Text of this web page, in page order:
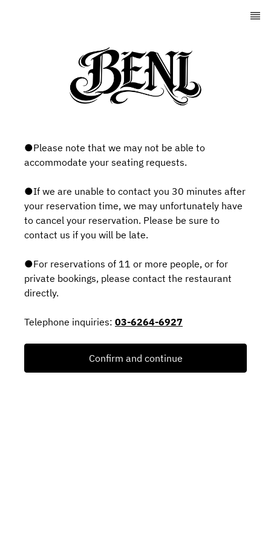
●Please note that we may not be able to
accommodate your seating requests.
●If we are unable to contact you 30 minutes after
your reservation time, we may unfortunately have
to cancel your reservation. Please be sure to
contact us if you will be late.
●For reservations of 11 or more people, or for
private bookings, please contact the restaurant
directly.
Telephone inquiries: 03-6264-6927
Confirm and continue